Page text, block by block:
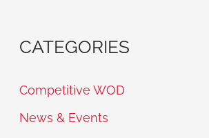
CATEGORIES
Competitive WOD
News & Events